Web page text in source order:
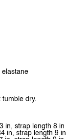
elastane
tumble dry.
in, strap length 8 in
in, strap length 9 in